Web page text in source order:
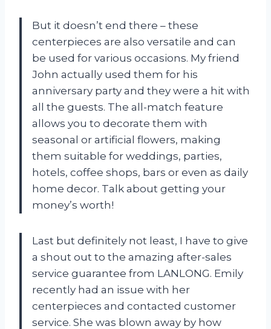
But it doesn’t end there – these
centerpieces are also versatile and can
be used for various occasions. My friend
John actually used them for his
anniversary party and they were a hit with
all the guests. The all-match feature
allows you to decorate them with
seasonal or artificial flowers, making
them suitable for weddings, parties,
hotels, coffee shops, bars or even as daily
home decor. Talk about getting your
money’s worth!
Last but definitely not least, I have to give
a shout out to the amazing after-sales
service guarantee from LANLONG. Emily
recently had an issue with her
centerpieces and contacted customer
service. She was blown away by how